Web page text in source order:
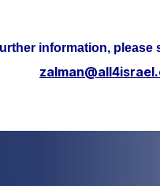
please send